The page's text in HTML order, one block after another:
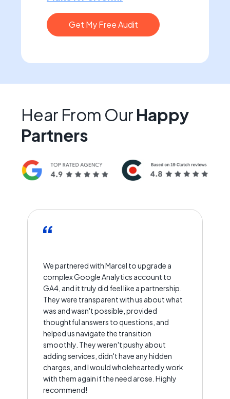
Get My Free Audit
Hear From Our Happy
Partners
We partnered with Marcel to upgrade a
complex Google Analytics account to
GA4, and it truly did feel like a partnership.
They were transparent with us about what
was and wasn't possible, provided
thoughtful answers to questions, and
helped us navigate the transition
smoothly. They weren't pushy about
adding services, didn't have any hidden
charges, and I would wholeheartedly work
with them again if the need arose. Highly
recommend!